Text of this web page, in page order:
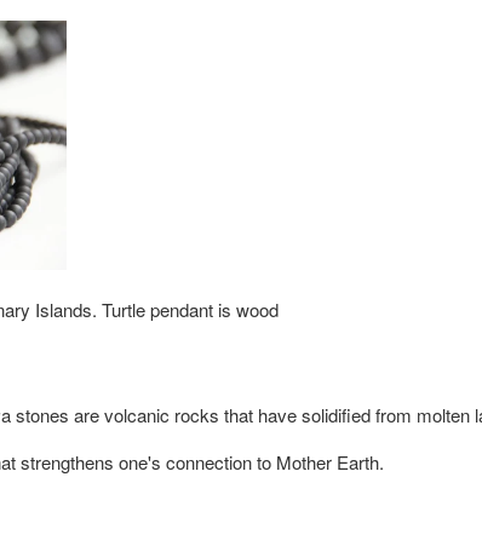
Islands. Turtle pendant is wood
stones are volcanic rocks that have solidified from molten
strengthens one's connection to Mother Earth.